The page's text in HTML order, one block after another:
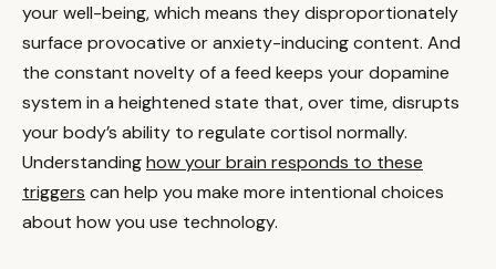
your well-being, which means they disproportionately
surface provocative or anxiety-inducing content. And
the constant novelty of a feed keeps your dopamine
system in a heightened state that, over time, disrupts
your body’s ability to regulate cortisol normally.
Understandinghow your brain responds to these
triggers can help you make more intentional choices
about how you use technology.